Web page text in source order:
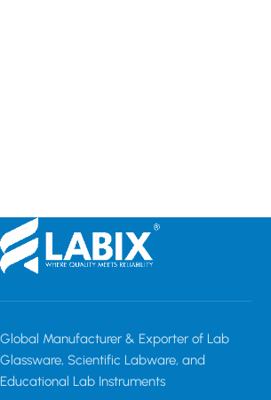
Global Manufacturer & Exporter of Lab
Glassware, Scientific Labware, and
Educational Lab Instruments